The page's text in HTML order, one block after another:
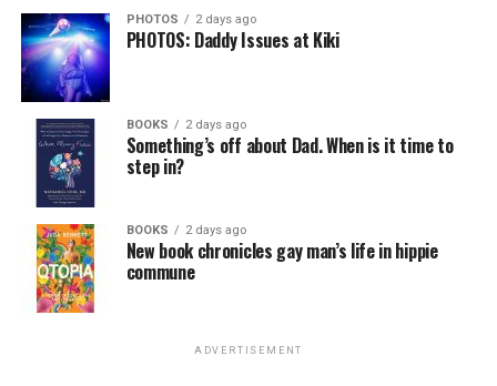
PHOTOS 2 days ago
PHOTOS: Daddy Issues at Kiki
BOOKS 2 days ago
Something’s off about Dad. When is it time to
step in?
BOOKS 2 days ago
New book chronicles gay man’s life in hippie
commune
ADVERTISEMENT